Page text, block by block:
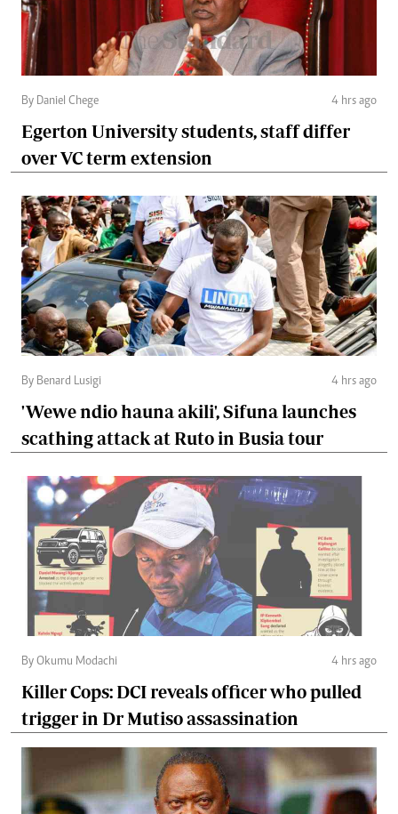
By Daniel Chege 4 hrs ago
Egerton University students, staff differ
over VC term extension
By Benard Lusigi 4 hrs ago
'Wewe ndio hauna akili', Sifuna launches
scathing attack at Ruto in Busia tour
By Okumu Modachi 4 hrs ago
Killer Cops: DCI reveals officer who pulled
trigger in Dr Mutiso assassination